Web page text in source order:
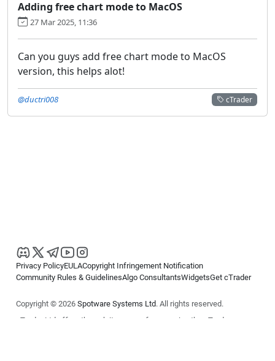
Adding free chart mode to MacOS
27 Mar 2025, 11:36
Can you guys add free chart mode to MacOS
version, this helps alot!
cTrader
@ductri008
Privacy PolicyEULACopyright Infringement Notification
Community Rules & GuidelinesAlgo ConsultantsWidgetsGet cTrader
Copyright © 2026 Spotware Systems Ltd. All rights reserved.
cTrader Ltd offers through its group of companies the cTrader